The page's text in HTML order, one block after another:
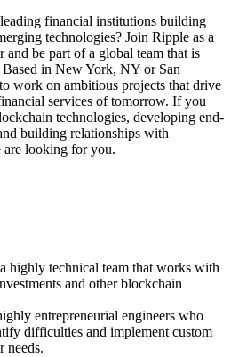
financial institutions building
technologies? Join Ripple as a
and be part of a global team that is
in New York, NY or San
work on ambitious projects that drive
services of tomorrow. If you
technologies, developing end-
building relationships with
are looking for you.
highly technical team that works with
and other blockchain
entrepreneurial engineers who
difficulties and implement custom
needs.